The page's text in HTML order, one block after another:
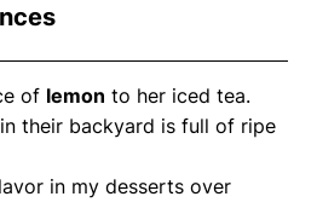
of lemon to her iced tea.
their backyard is full of ripe
in my desserts over